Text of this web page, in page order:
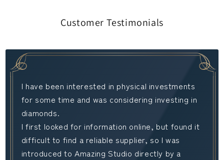
Customer Testimonials
I have been interested in physical investments
for some time and was considering investing in
diamonds.
I first looked for information online, but found it
difficult to find a reliable supplier, so I was
introduced to Amazing Studio directly by a